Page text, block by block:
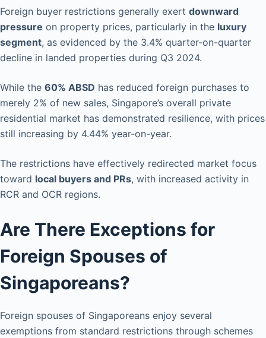
Foreign buyer restrictions generally exert downward
pressure on property prices, particularly in the luxury
segment, as evidenced by the 3.4% quarter-on-quarter
decline in landed properties during Q3 2024.
While the 60% ABSD has reduced foreign purchases to
merely 2% of new sales, Singapore’s overall private
residential market has demonstrated resilience, with prices
still increasing by 4.44% year-on-year.
The restrictions have effectively redirected market focus
toward local buyers and PRs, with increased activity in
RCR and OCR regions.
Are There Exceptions for
Foreign Spouses of
Singaporeans?
Foreign spouses of Singaporeans enjoy several
exemptions from standard restrictions through schemes